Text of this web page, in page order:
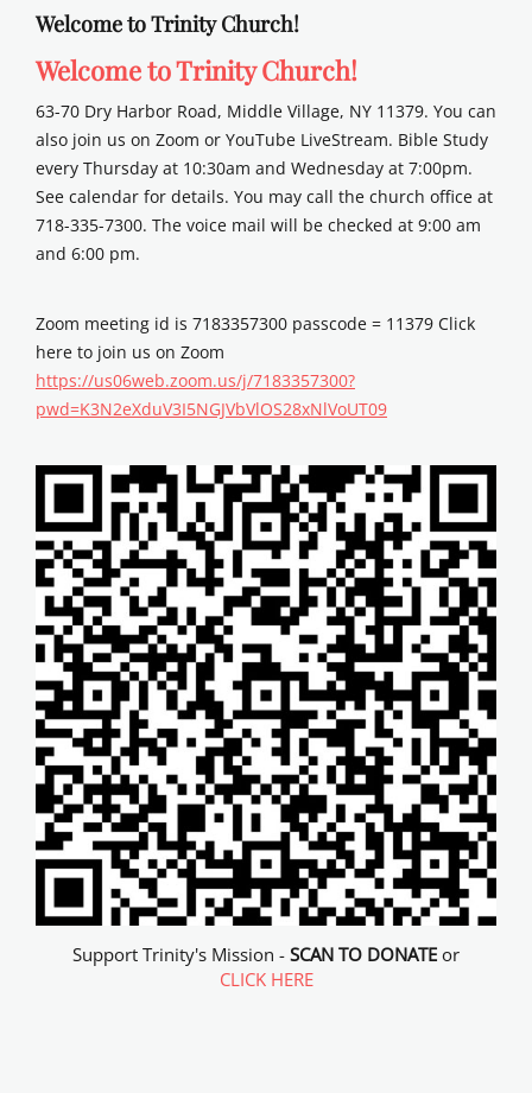
Welcome to Trinity Church!
Welcome to Trinity Church!
63-70 Dry Harbor Road, Middle Village, NY 11379. You can
also join us on Zoom or YouTube LiveStream. Bible Study
every Thursday at 10:30am and Wednesday at 7:00pm.
See calendar for details. You may call the church office at
718-335-7300. The voice mail will be checked at 9:00 am
and 6:00 pm.
Zoom meeting id is 7183357300 passcode = 11379 Click
here to join us on Zoom
https://us06web.zoom.us/j/7183357300?
pwd=K3N2eXduV3I5NGJVbVlOS28xNlVoUT09
Support Trinity's Mission - SCAN TO DONATE or
CLICK HERE